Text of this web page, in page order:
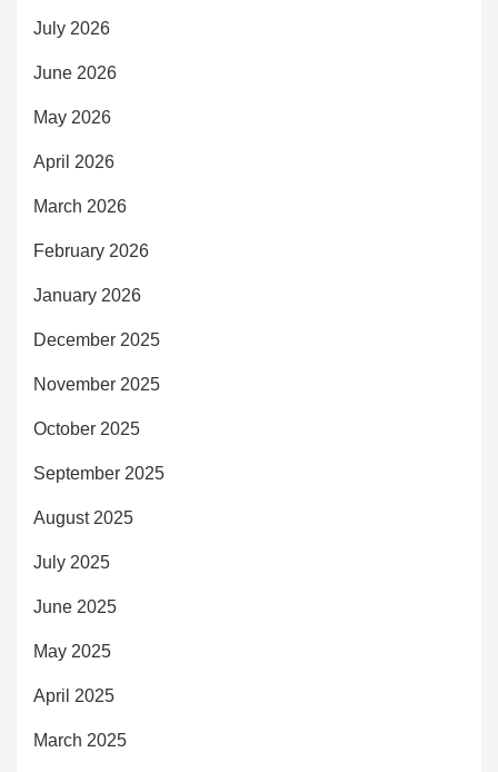
July 2026
June 2026
May 2026
April 2026
March 2026
February 2026
January 2026
December 2025
November 2025
October 2025
September 2025
August 2025
July 2025
June 2025
May 2025
April 2025
March 2025